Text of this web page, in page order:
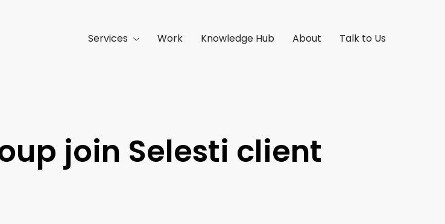
Services Work Knowledge Hub About Talk to Us
join Selesti client